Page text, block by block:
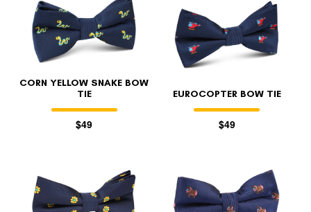
CORN YELLOW SNAKE BOW
TIE
$49
EUROCOPTER BOW TIE
$49